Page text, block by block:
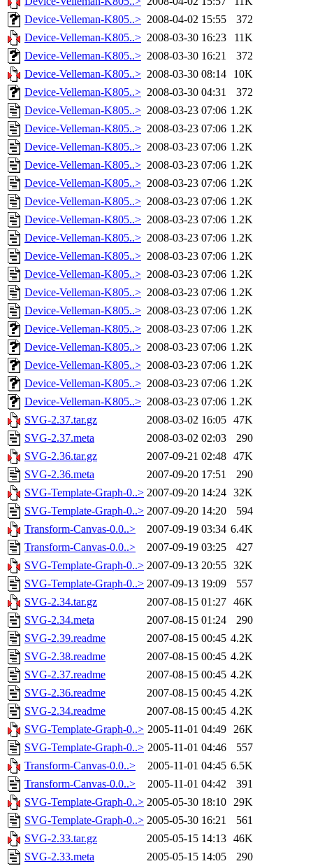
Device-Velleman-K805..> 2008-04-02 15:55
372
Device-Velleman-K805..> 2008-03-30 16:23
11K
Device-Velleman-K805..> 2008-03-30 16:21
372
Device-Velleman-K805..> 2008-03-30 08:14
10K
Device-Velleman-K805..> 2008-03-30 04:31
372
Device-Velleman-K805..> 2008-03-23 07:06 1.2K
Device-Velleman-K805..> 2008-03-23 07:06 1.2K
Device-Velleman-K805..> 2008-03-23 07:06 1.2K
Device-Velleman-K805..> 2008-03-23 07:06 1.2K
Device-Velleman-K805..> 2008-03-23 07:06 1.2K
Device-Velleman-K805..> 2008-03-23 07:06 1.2K
Device-Velleman-K805..> 2008-03-23 07:06 1.2K
Device-Velleman-K805..> 2008-03-23 07:06 1.2K
Device-Velleman-K805..> 2008-03-23 07:06 1.2K
Device-Velleman-K805..> 2008-03-23 07:06 1.2K
Device-Velleman-K805..> 2008-03-23 07:06 1.2K
Device-Velleman-K805..> 2008-03-23 07:06 1.2K
Device-Velleman-K805..> 2008-03-23 07:06 1.2K
Device-Velleman-K805..> 2008-03-23 07:06 1.2K
Device-Velleman-K805..> 2008-03-23 07:06 1.2K
Device-Velleman-K805..> 2008-03-23 07:06 1.2K
Device-Velleman-K805..> 2008-03-23 07:06 1.2K
SVG-2.37.tar.gz
2008-03-02 16:05 47K
SVG-2.37.meta
2008-03-02 02:03
290
SVG-2.36.tar.gz
2007-09-21 02:48 47K
SVG-2.36.meta
2007-09-20 17:51
290
SVG-Template-Graph-0..> 2007-09-20 14:24 32K
SVG-Template-Graph-0..> 2007-09-20 14:20
594
Transform-Canvas-0.0..>
2007-09-19 03:34 6.4K
Transform-Canvas-0.0..>
2007-09-19 03:25
427
SVG-Template-Graph-0..> 2007-09-13 20:55 32K
SVG-Template-Graph-0..> 2007-09-13 19:09
557
SVG-2.34.tar.gz
2007-08-15 01:27 46K
SVG-2.34.meta
2007-08-15 01:24
290
SVG-2.39.readme
2007-08-15 00:45 4.2K
SVG-2.38.readme
2007-08-15 00:45 4.2K
SVG-2.37.readme
2007-08-15 00:45 4.2K
SVG-2.36.readme
2007-08-15 00:45 4.2K
SVG-2.34.readme
2007-08-15 00:45 4.2K
SVG-Template-Graph-0..> 2005-11-01 04:49 26K
SVG-Template-Graph-0..> 2005-11-01 04:46
557
Transform-Canvas-0.0..>
2005-11-01 04:45 6.5K
Transform-Canvas-0.0..>
2005-11-01 04:42
391
SVG-Template-Graph-0..> 2005-05-30 18:10 29K
SVG-Template-Graph-0..> 2005-05-30 16:21
561
SVG-2.33.tar.gz
2005-05-15 14:13 46K
SVG-2.33.meta
2005-05-15 14:05
290